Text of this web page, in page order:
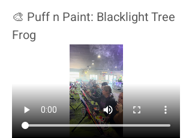
🎨 Puff n Paint: Blacklight Tree
Frog